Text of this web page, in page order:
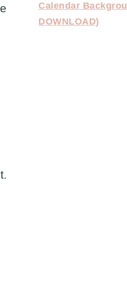
Calendar
DOWNLOAD)